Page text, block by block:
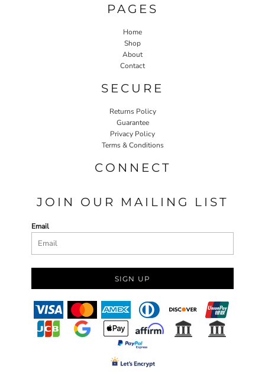
PAGES
Home
Shop
About
Contact
SECURE
Returns Policy
Guarantee
Privacy Policy
Terms & Conditions
CONNECT
JOIN OUR MAILING LIST
Email
SIGN UP